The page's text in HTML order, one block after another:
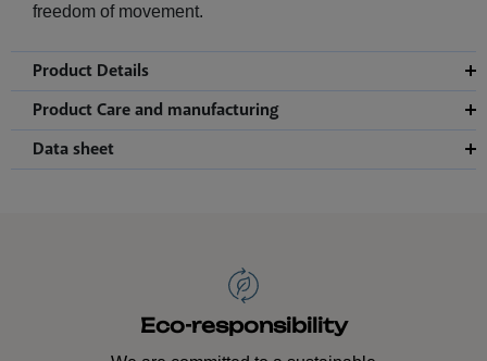
freedom of movement.
Product Details
Product Care and manufacturing
Data sheet
Eco-responsibility